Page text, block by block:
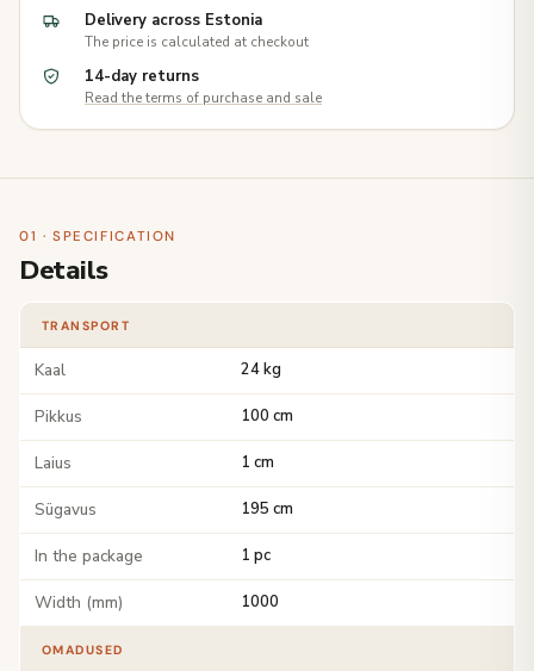
Delivery across Estonia
The price is calculated at checkout
14-day returns
Read the terms of purchase and sale
01 · SPECIFICATION
Details
TRANSPORT
Kaal 24 kg
Pikkus 100 cm
Laius 1 cm
Sügavus 195 cm
In the package 1 pc
Width (mm) 1000
OMADUSED